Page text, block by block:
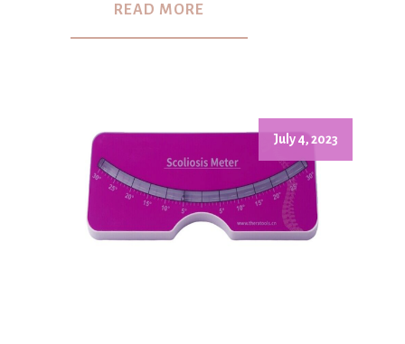
READ MORE
July 4, 2023